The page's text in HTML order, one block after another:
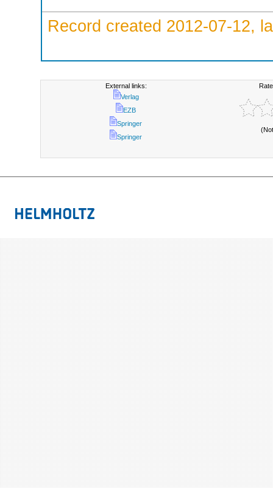
Record created 2012-07-12,
External links:
Verlag
EZB
Springer
Springer